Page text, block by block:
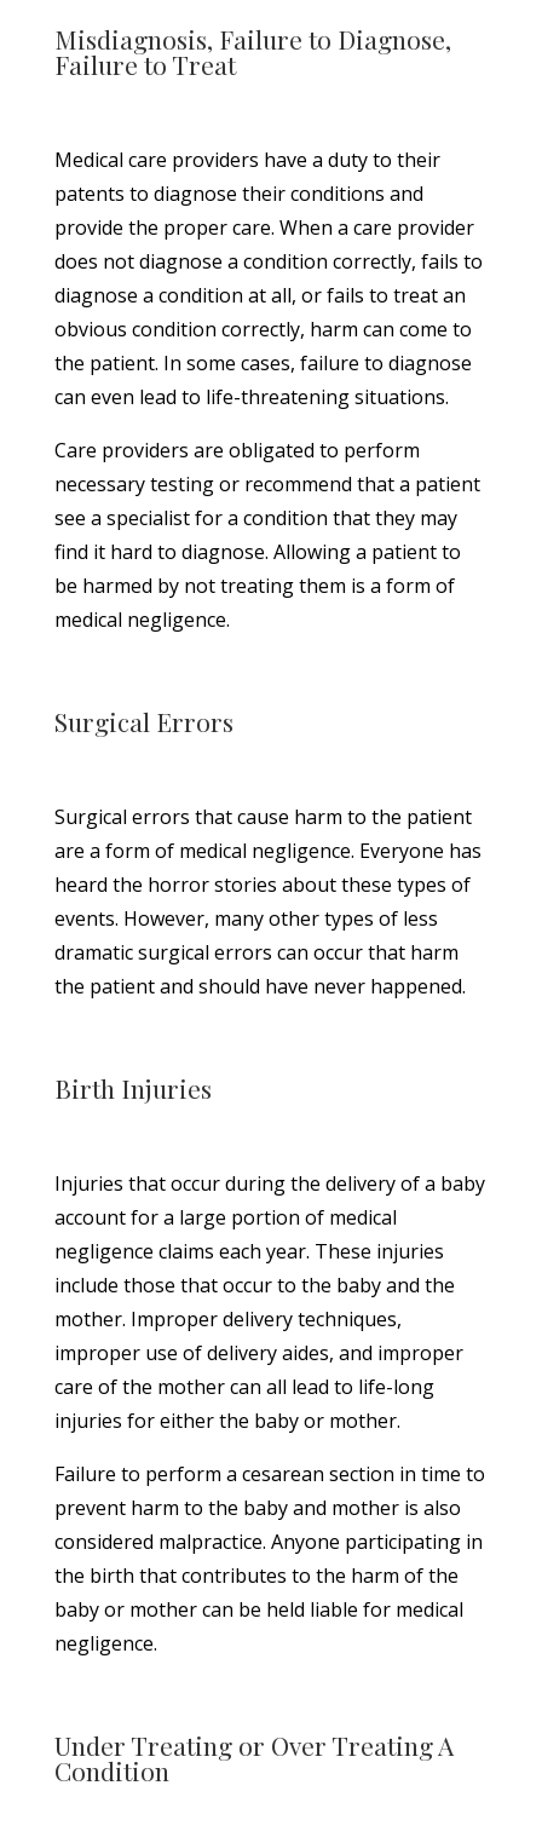
Misdiagnosis, Failure to Diagnose,
Failure to Treat
Medical care providers have a duty to their
patents to diagnose their conditions and
provide the proper care. When a care provider
does not diagnose a condition correctly, fails to
diagnose a condition at all, or fails to treat an
obvious condition correctly, harm can come to
the patient. In some cases, failure to diagnose
can even lead to life-threatening situations.
Care providers are obligated to perform
necessary testing or recommend that a patient
see a specialist for a condition that they may
find it hard to diagnose. Allowing a patient to
be harmed by not treating them is a form of
medical negligence.
Surgical Errors
Surgical errors that cause harm to the patient
are a form of medical negligence. Everyone has
heard the horror stories about these types of
events. However, many other types of less
dramatic surgical errors can occur that harm
the patient and should have never happened.
Birth Injuries
Injuries that occur during the delivery of a baby
account for a large portion of medical
negligence claims each year. These injuries
include those that occur to the baby and the
mother. Improper delivery techniques,
improper use of delivery aides, and improper
care of the mother can all lead to life-long
injuries for either the baby or mother.
Failure to perform a cesarean section in time to
prevent harm to the baby and mother is also
considered malpractice. Anyone participating in
the birth that contributes to the harm of the
baby or mother can be held liable for medical
negligence.
Under Treating or Over Treating A
Condition